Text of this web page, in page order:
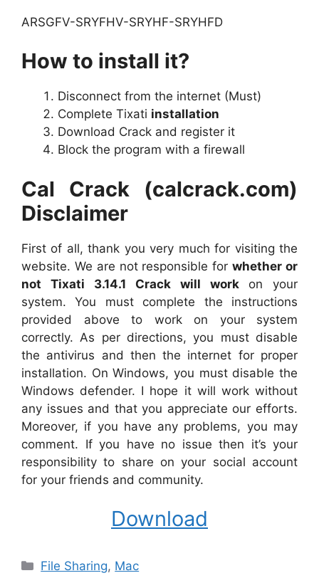
ARSGFV-SRYFHV-SRYHF-SRYHFD
How to install it?
Disconnect from the internet (Must)
Complete Tixati installation
Download Crack and register it
Block the program with a firewall
Cal Crack (calcrack.com)
Disclaimer
First of all, thank you very much for visiting the
website. We are not responsible forwhether or
not Tixati 3.14.1 Crack will work on your
system. You must complete the instructions
provided above to work on your system
correctly. As per directions, you must disable
the antivirus and then the internet for proper
installation. On Windows, you must disable the
Windows defender. I hope it will work without
any issues and that you appreciate our efforts.
Moreover, if you have any problems, you may
comment. If you have no issue then it’s your
responsibility to share on your social account
for your friends and community.
Download
Categories
File Sharing, Mac